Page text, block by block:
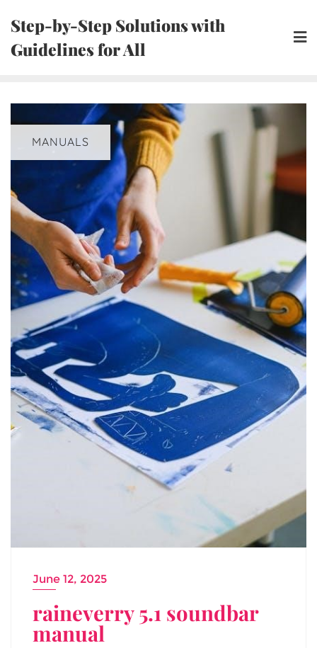
content
Step-by-Step Solutions with
Guidelines for All
MANUALS
June 12, 2025
raineverry 5.1 soundbar
manual